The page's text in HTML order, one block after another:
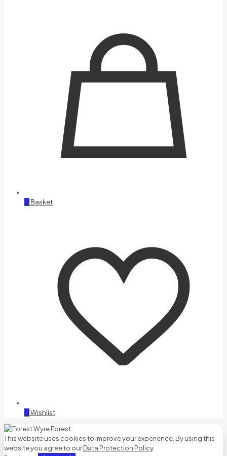
0 Basket
0Wishlist
This website uses cookies to improve your experience. By using this
website you agree to ourData Protection Policy.